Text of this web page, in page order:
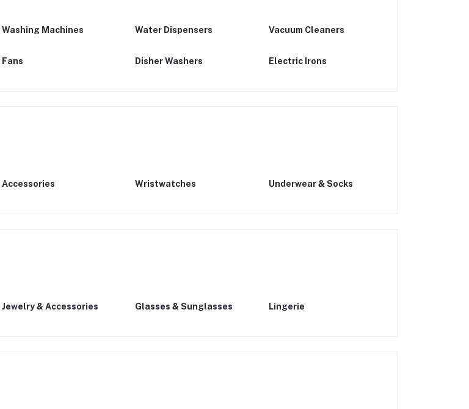
Washing Machines Water Dispensers Vacuum Cleaners
Fans Disher Washers Electric Irons
Accessories Wristwatches Underwear & Socks
Jewelry & Accessories Glasses & Sunglasses Lingerie